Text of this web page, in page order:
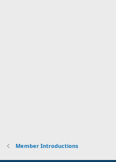
Member Introductions